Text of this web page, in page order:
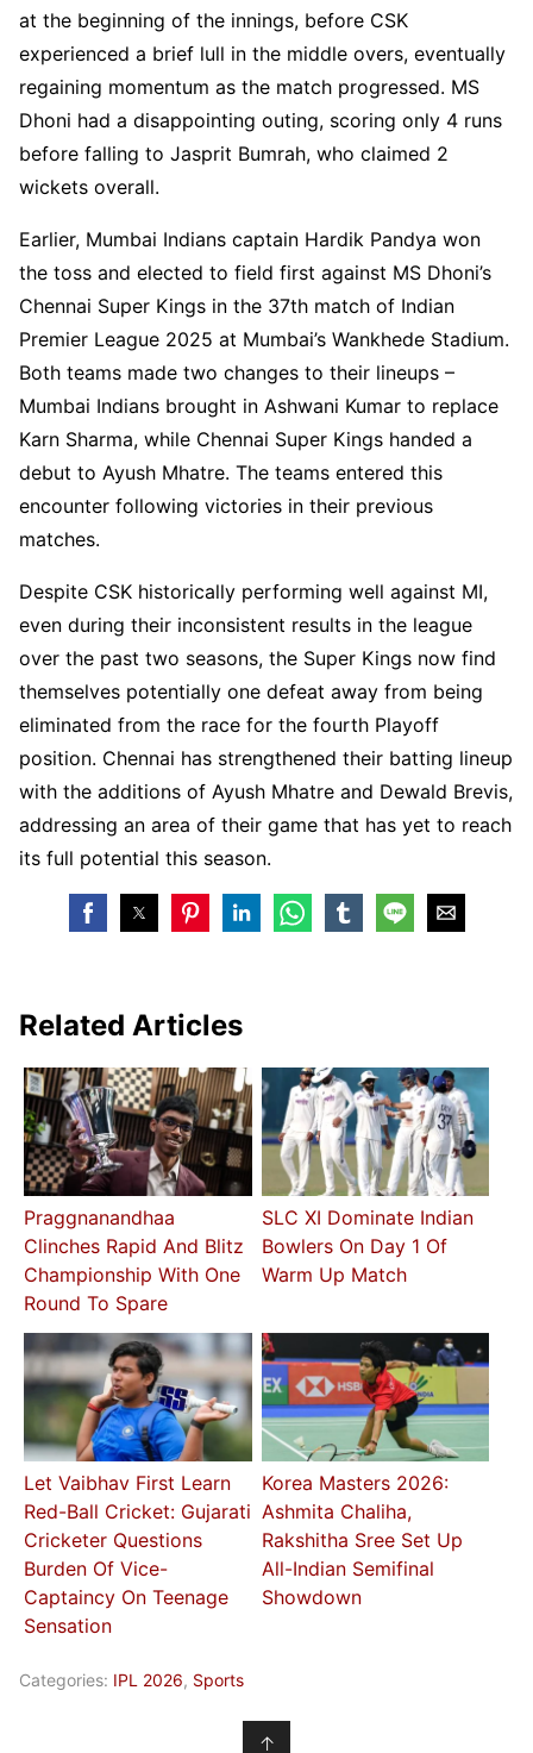
at the beginning of the innings, before CSK
experienced a brief lull in the middle overs, eventually
regaining momentum as the match progressed. MS
Dhoni had a disappointing outing, scoring only 4 runs
before falling to Jasprit Bumrah, who claimed 2
wickets overall.
Earlier, Mumbai Indians captain Hardik Pandya won
the toss and elected to field first against MS Dhoni’s
Chennai Super Kings in the 37th match of Indian
Premier League 2025 at Mumbai’s Wankhede Stadium.
Both teams made two changes to their lineups –
Mumbai Indians brought in Ashwani Kumar to replace
Karn Sharma, while Chennai Super Kings handed a
debut to Ayush Mhatre. The teams entered this
encounter following victories in their previous
matches.
Despite CSK historically performing well against MI,
even during their inconsistent results in the league
over the past two seasons, the Super Kings now find
themselves potentially one defeat away from being
eliminated from the race for the fourth Playoff
position. Chennai has strengthened their batting lineup
with the additions of Ayush Mhatre and Dewald Brevis,
addressing an area of their game that has yet to reach
its full potential this season.
Related Articles
Praggnanandhaa
Clinches Rapid And Blitz
Championship With One
Round To Spare
SLC XI Dominate Indian
Bowlers On Day 1 Of
Warm Up Match
Let Vaibhav First Learn
Red-Ball Cricket: Gujarati
Cricketer Questions
Burden Of Vice-
Captaincy On Teenage
Sensation
Korea Masters 2026:
Ashmita Chaliha,
Rakshitha Sree Set Up
All-Indian Semifinal
Showdown
Categories: IPL 2026, Sports
↑